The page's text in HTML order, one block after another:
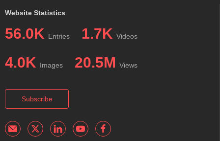
Website Statistics
56.0K Entries 1.7K Videos
4.0K Images 20.5M Views
Subscribe